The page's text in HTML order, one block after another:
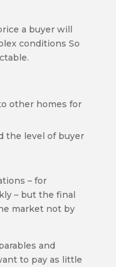
a buyer will
conditions So
other homes for
the level of buyer
– for
– but the final
market not by
and
to pay as little